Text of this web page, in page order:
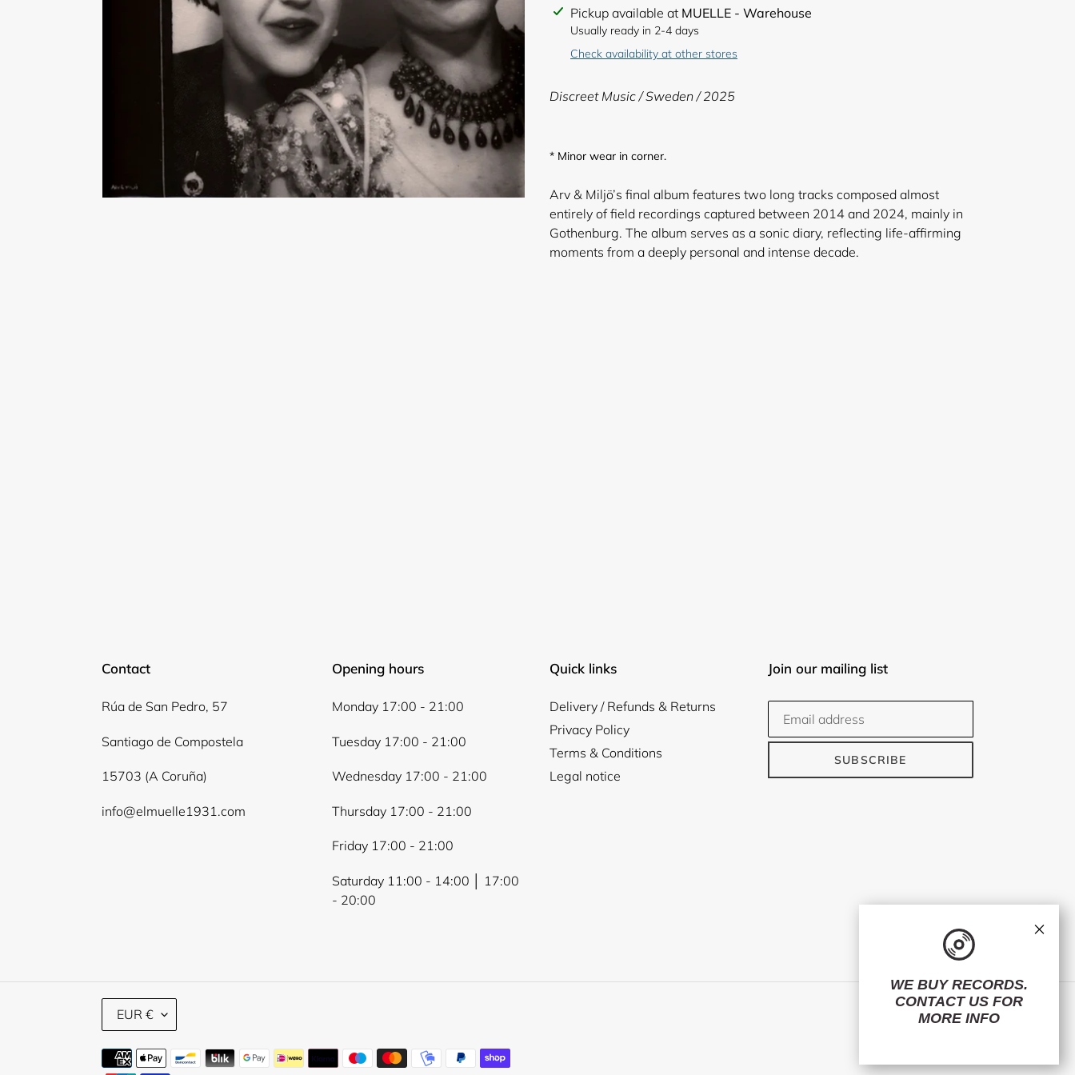
Adding
product
cart
Pickup available at MUELLE - Warehouse
Usually ready in 2-4 days
Check availability at other stores
Discreet Music / Sweden / 2025
* Minor wear in corner.
Arv & Miljö’s final album features two long tracks composed almost
entirely of field recordings captured between 2014 and 2024, mainly in
Gothenburg. The album serves as a sonic diary, reflecting life-affirming
moments from a deeply personal and intense decade.
Contact
Rúa de San Pedro, 57
Santiago de Compostela
15703 (A Coruña)
info@elmuelle1931.com
Opening hours
Monday 17:00 - 21:00
Tuesday 17:00 - 21:00
Wednesday 17:00 - 21:00
Thursday 17:00 - 21:00
Friday 17:00 - 21:00
Saturday 11:00 - 14:00 │ 17:00
- 20:00
Quick links
Delivery / Refunds & Returns
Privacy Policy
Terms & Conditions
Legal notice
Join our mailing list
SUBSCRIBE
C
EUR € FacebookTwitterInstagram
Payment
WE BUY RECORDS.
CONTACT US FOR
MORE INFO
×